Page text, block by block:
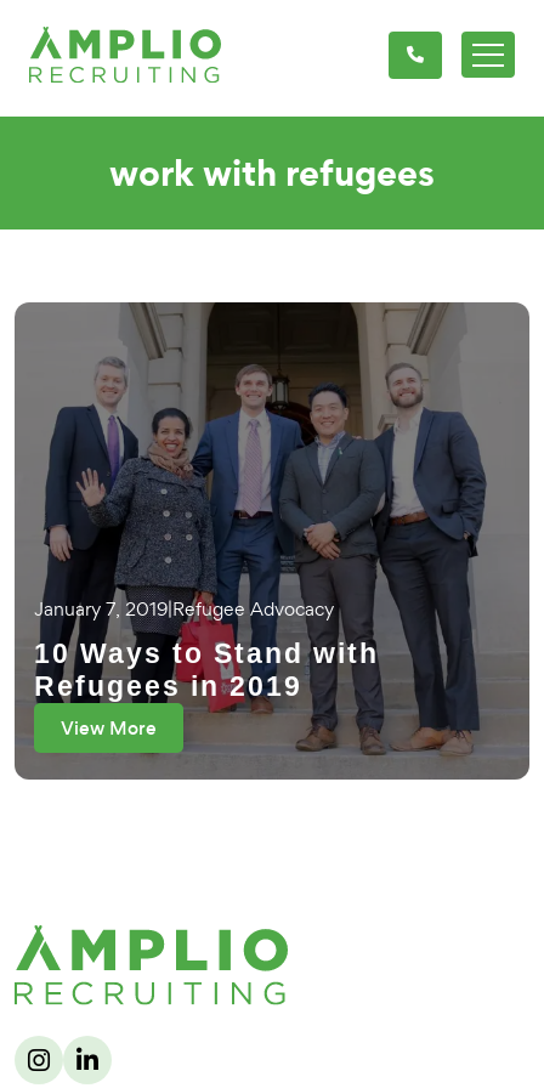
work with refugees
January 7, 2019|Refugee Advocacy
10 Ways to Stand with
Refugees in 2019
View More